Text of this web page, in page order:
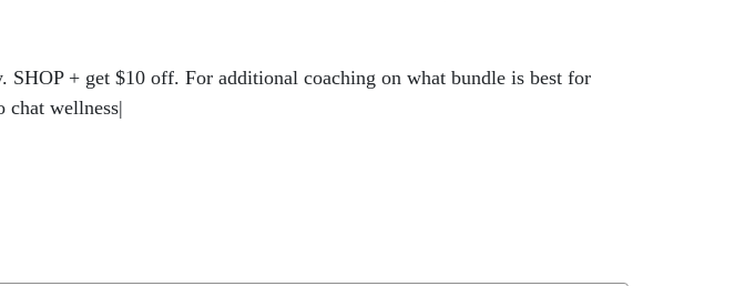
+ get $10 off. For additional coaching on what bundle is best for
chat wellness|